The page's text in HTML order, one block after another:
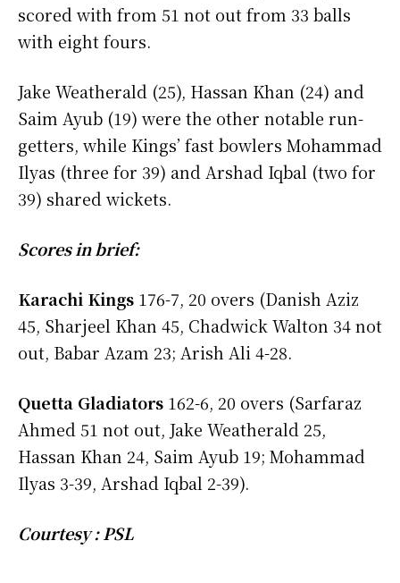
scored with from 51 not out from 33 balls
with eight fours.
Jake Weatherald (25), Hassan Khan (24) and
Saim Ayub (19) were the other notable run-
getters, while Kings’ fast bowlers Mohammad
Ilyas (three for 39) and Arshad Iqbal (two for
39) shared wickets.
Scores in brief:
Karachi Kings 176-7, 20 overs (Danish Aziz
45, Sharjeel Khan 45, Chadwick Walton 34 not
out, Babar Azam 23; Arish Ali 4-28.
Quetta Gladiators 162-6, 20 overs (Sarfaraz
Ahmed 51 not out, Jake Weatherald 25,
Hassan Khan 24, Saim Ayub 19; Mohammad
Ilyas 3-39, Arshad Iqbal 2-39).
Courtesy : PSL